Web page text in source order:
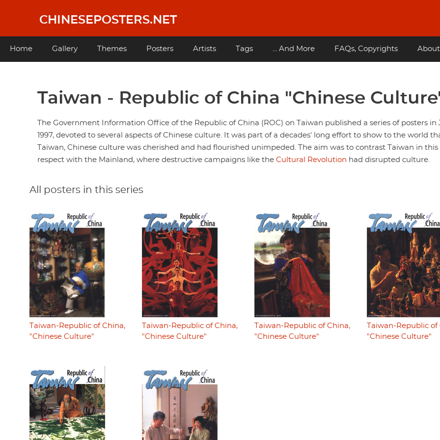
content
CHINESEPOSTERS.NET
Main
navigation
Home Gallery Themes Posters Artists Tags ... And More FAQs, Copyrights About
Taiwan - Republic of China "Chinese
The Government Information Office of the Republic of China (ROC) on Taiwan published a series of posters in
1997, devoted to several aspects of Chinese culture. It was part of a decades' long effort to show to the world
Taiwan, Chinese culture was cherished and had flourished unimpeded. The aim was to contrast Taiwan in this
respect with the Mainland, where destructive campaigns like the Cultural Revolution had disrupted culture.
All posters in this series
Taiwan-Republic of China,
"Chinese Culture"
Taiwan-Republic of China,
"Chinese Culture"
Taiwan-Republic of China,
"Chinese Culture"
Taiwan-Republic of
"Chinese Culture"